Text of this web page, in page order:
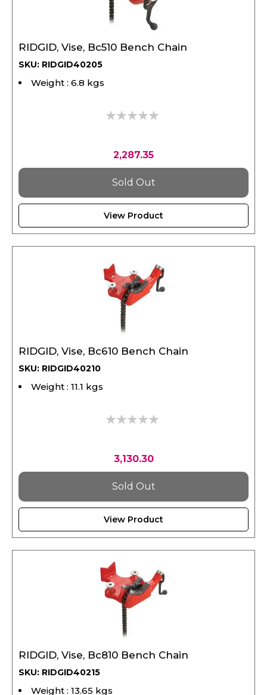
SKU: RIDGID40205
Weight : 6.8 kgs
0%
Sold Out
View Product
SKU: RIDGID40210
Weight : 11.1 kgs
0%
Sold Out
View Product
SKU: RIDGID40215
Weight : 13.65 kgs